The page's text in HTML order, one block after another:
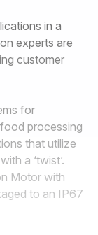
in a
experts are
customer
for
processing
that utilize
a ‘twist’.
Motor with
to an IP67